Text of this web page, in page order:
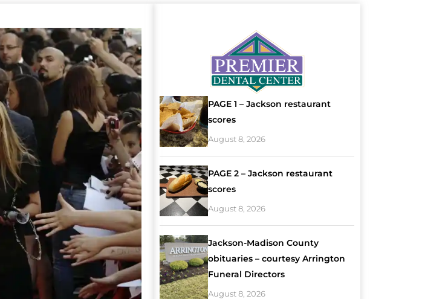
PAGE 1 – Jackson restaurant
scores
August 8, 2026
PAGE 2 – Jackson restaurant
scores
August 8, 2026
Jackson-Madison County
obituaries – courtesy Arrington
Funeral Directors
August 8, 2026